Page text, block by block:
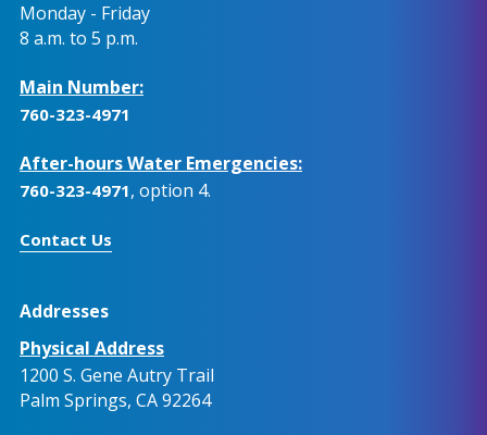
Monday - Friday
8 a.m. to 5 p.m.
Main Number:
760-323-4971
After-hours Water Emergencies:
760-323-4971, option 4.
Contact Us
Addresses
Physical Address
1200 S. Gene Autry Trail
Palm Springs, CA 92264